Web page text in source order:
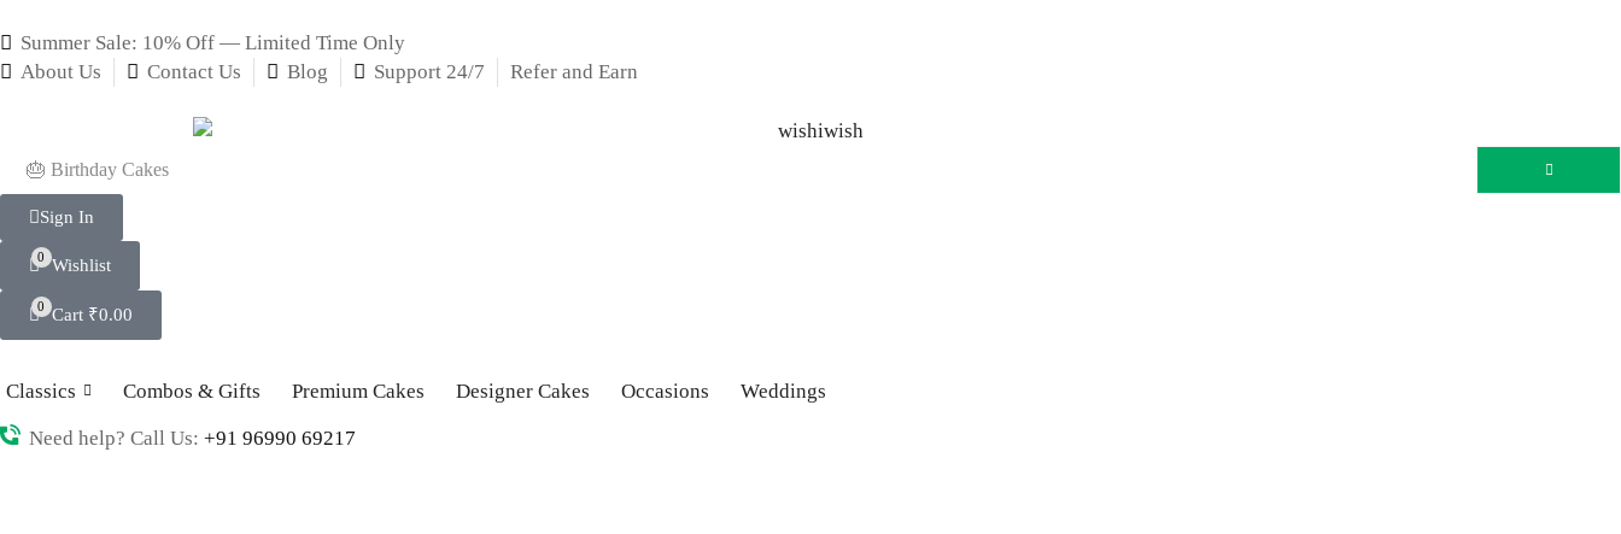
Summer Sale: 10% Off — Limited Time Only
About Us
Contact Us Blog Support 24/7 Refer and Earn
🎂 Birthday Cakes
Sign In
0 Wishlist
0 Cart ₹0.00
Classics Combos & Gifts Premium Cakes Designer Cakes Occasions Weddings
Need help? Call Us: +91 96990 69217